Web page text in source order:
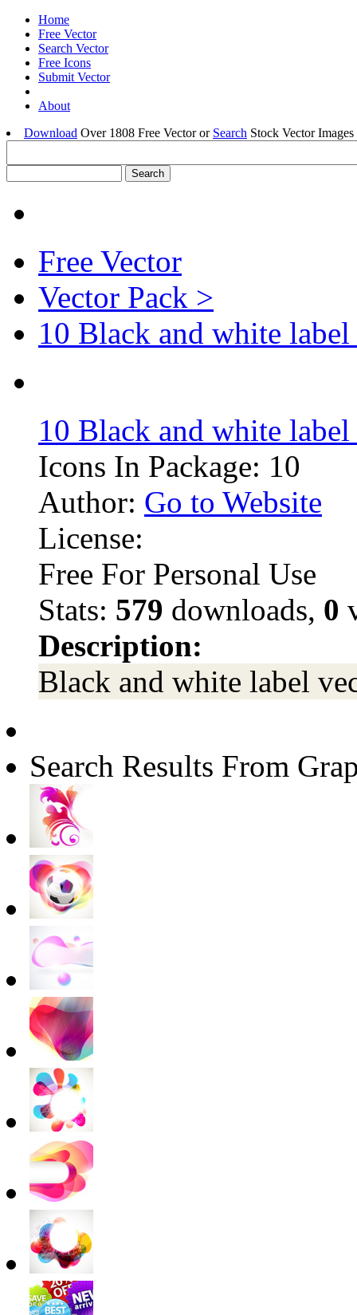
Home
Free Vector
Search Vector
Free Icons
Submit Vector
About
Download Over 1808 Free Vector or Search Stock Vector
Free Vector
Vector Pack >
10 Black and white
10 Black and white
Icons In Package: 10
Author: Go to Website
License:
Free For Personal Use
Stats: 579 downloads, 0
Description:
Black and white label
Search Results From